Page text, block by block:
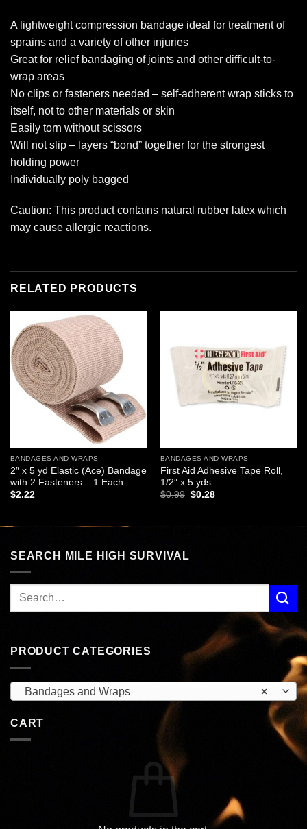
A lightweight compression bandage ideal for treatment of
sprains and a variety of other injuries
Great for relief bandaging of joints and other difficult-to-
wrap areas
No clips or fasteners needed – self-adherent wrap sticks to
itself, not to other materials or skin
Easily torn without scissors
Will not slip – layers “bond” together for the strongest
holding power
Individually poly bagged
Caution: This product contains natural rubber latex which
may cause allergic reactions.
RELATED PRODUCTS
Add to
wishlist
BANDAGES AND WRAPS
2″ x 5 yd Elastic (Ace) Bandage
with 2 Fasteners – 1 Each
$2.22
Add to
wishlist
BANDAGES AND WRAPS
First Aid Adhesive Tape Roll,
1/2″ x 5 yds
$0.99 Original
$0.28Current
SEARCH MILE HIGH SURVIVAL
PRODUCT CATEGORIES
×
Bandages and Wraps
CART